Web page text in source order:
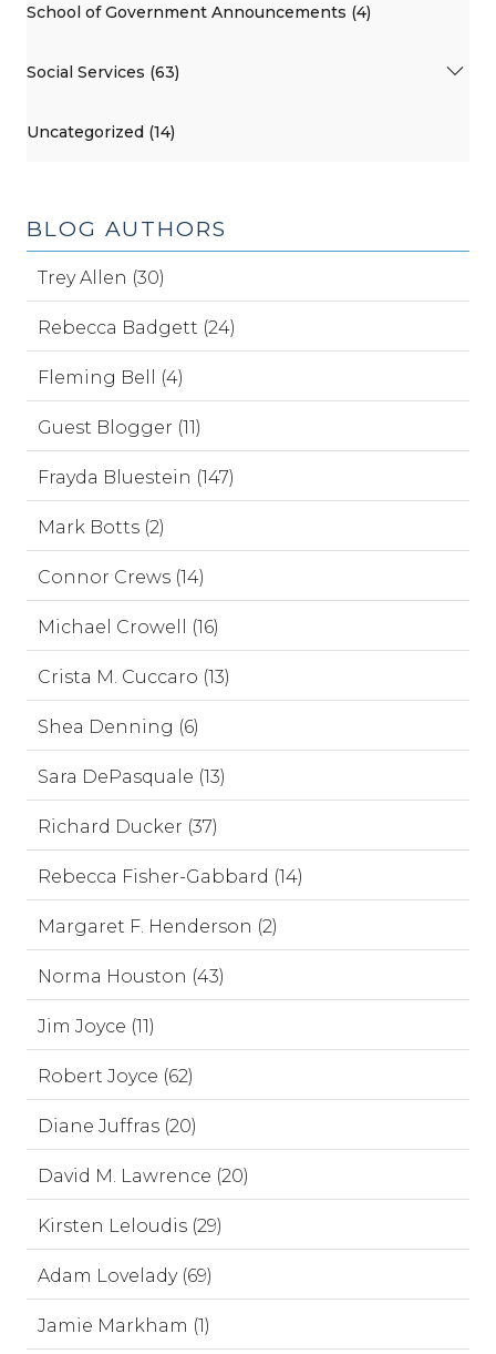
School of Government Announcements (4)
Social Services (63)
Uncategorized (14)
BLOG AUTHORS
Trey Allen (30)
Rebecca Badgett (24)
Fleming Bell (4)
Guest Blogger (11)
Frayda Bluestein (147)
Mark Botts (2)
Connor Crews (14)
Michael Crowell (16)
Crista M. Cuccaro (13)
Shea Denning (6)
Sara DePasquale (13)
Richard Ducker (37)
Rebecca Fisher-Gabbard (14)
Margaret F. Henderson (2)
Norma Houston (43)
Jim Joyce (11)
Robert Joyce (62)
Diane Juffras (20)
David M. Lawrence (20)
Kirsten Leloudis (29)
Adam Lovelady (69)
Jamie Markham (1)